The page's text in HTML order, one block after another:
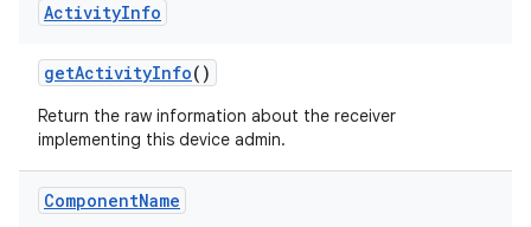
ActivityInfo
getActivityInfo()
Return the raw information about the receiver
implementing this device admin.
ComponentName